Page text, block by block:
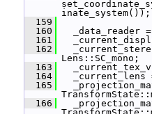
inate_system());
  159
  160
_data_reader =
  161
  162
Lens::SC_mono;
  163
  164
_current_lens
  165
  166